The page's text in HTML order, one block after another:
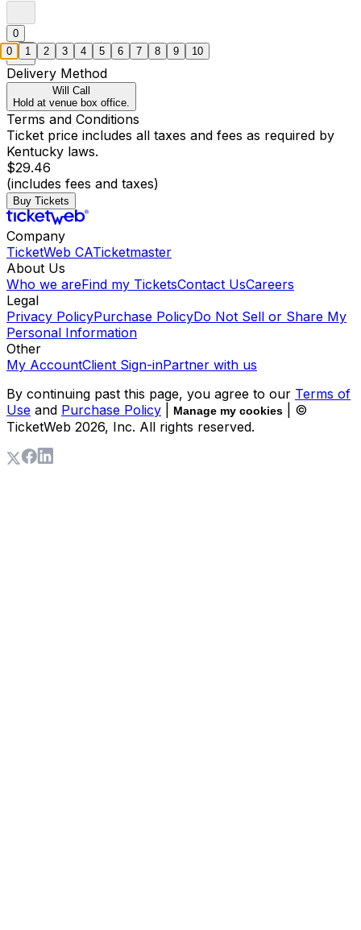
0
Delivery Method
Will Call
Hold at venue box office.
Terms and Conditions
Ticket price includes all taxes and fees as required by
Kentucky laws.
$29.46
(includes fees and taxes)
Buy Tickets
Company
TicketWeb CATicketmaster
About Us
Who we areFind my TicketsContact UsCareers
Legal
Privacy PolicyPurchase PolicyDo Not Sell or Share My
Personal Information
Other
My AccountClient Sign-inPartner with us
By continuing past this page, you agree to our Terms of
Use and Purchase Policy Manage my cookies
| ©
TicketWeb 2026, Inc. All rights reserved.
0 1 2 3 4 5 6 7 8 9 10